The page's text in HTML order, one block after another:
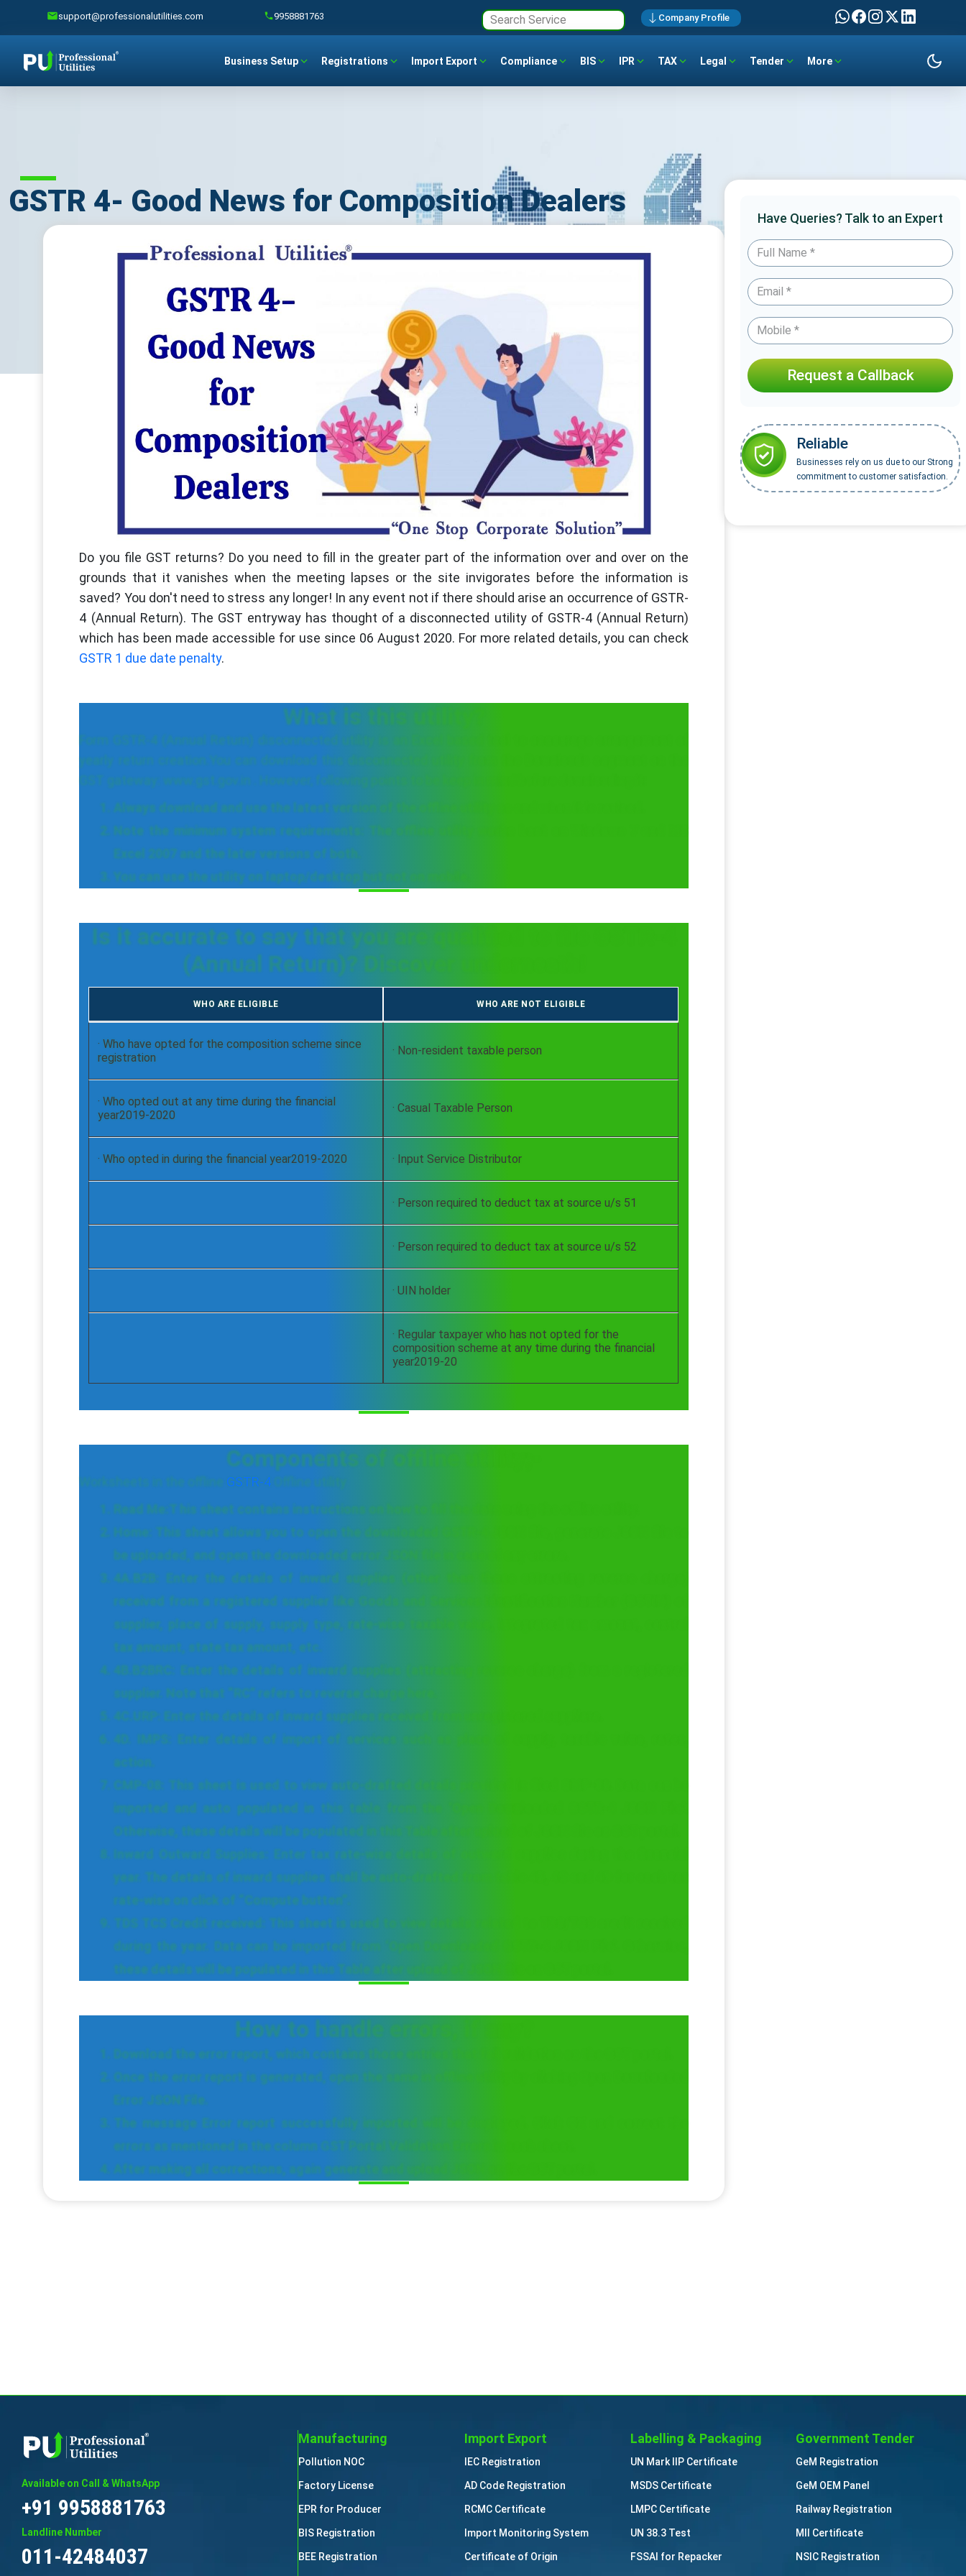
support@professionalutilities.com 9958881763 Company Profile
Business Setup Registrations Import Export Compliance BIS IPR TAX Legal Tender More
GSTR 4- Good News for Composition Dealers
Do you file GST returns? Do you need to fill in the greater part of the information over and over on the
grounds that it vanishes when the meeting lapses or the site invigorates before the information is
saved? You don't need to stress any longer! In any event not if there should arise an occurrence of GSTR-
4 (Annual Return). The GST entryway has thought of a disconnected utility of GSTR-4 (Annual Return)
which has been made accessible for use since 06 August 2020. For more related details, you can check
GSTR 1 due date penalty.
What is this utility?
Form GSTR-4 (Annual Return) disconnected utility is an Excel based tool to encourage arrangement of
yearly return creation.You can download this disconnected utility from the Downloads segment on the
GST gateway: www.gst.gov.in . However, following points to be keep in mind before downloading it:
Always download and use the latest version of the offline utility as and when it is revised.
Note the minimum system requirements: The offline utility works best on Windows 7 and MS
Excel 2007 and the later versions of both.
You can use the utility on laptop/desktop but not on mobile.
Is it accurate to say that you are qualified to file GSTR-4
(Annual Return)? Discover underneath!
WHO ARE ELIGIBLE WHO ARE NOT ELIGIBLE
· Who have opted for the composition scheme since
registration
· Non-resident taxable person
· Who opted out at any time during the financial
year2019-2020
· Casual Taxable Person
· Who opted in during the financial year2019-2020 · Input Service Distributor
· Person required to deduct tax at source u/s 51
· Person required to deduct tax at source u/s 52
· UIN holder
· Regular taxpayer who has not opted for the
composition scheme at any time during the financial
year2019-20
Components of offline utility;-
Worksheets in the offline GSTR-4 Offline utility
Read Me:T his sheet contains instructions on how to fill the data using the offline utility.
Home: This sheet allows you to open the downloaded GSTR-4 JSON file, generate JSON file to
be uploaded, and open the downloaded error JSON file in case of any errors.
4A.B2B: Enter the details of inward supplies (other than those attracting reverse charge)
received from a registered supplier like Goods and Services Identification Number (GSTIN) of
supplier, place of supply, supply type, rate-wise taxable value, integrated tax amount, central
tax amount, state tax amount, etc.
4B.B2BRC: Enter the details of inward supplies (attracting reverse charge) from a registered
supplier. Note that “RC” refers to reverse charge here.
4C.URP: Enter the details of inward supplies received from unregistered suppliers.
4D. IMPS: Enter details of import of services such as place of supply, taxable value, rates,
action.
CMP-08: This sheet is used to view auto-drafted details provided in filed CMP-08. Data can be
imported and auto populated in this table from the ‘Open Downloaded GSTR-4 JSON File’.
Otherwise, these details will be populated in this Table after upload of JSON file on GST portal.
Inward Outward Supplies: Enter tax rate-wise details of outward supplies during the financial
year. The details of inward supplies shall be auto-drafted from table 4B, 4C and 4D for each tax
rate-wise on click of “Compute button”.
TDS TCS Credit received: This sheet is used to view details related to TDS/TCS credit received
during the year. Data can be imported from ‘Open Downloaded GSTR-4 JSON File’. Otherwise,
these details will be populated in this Table after upload of JSON file on GST portal.
How to handle errors, if any?
Download the error report, which contains those entries that fail validation on the GST portal.
Once the error report is generated, open the same in offline utility by clicking Open Downloaded
Error JSON File.
The message Error report successfully imported will be displayed. Click OK and correct the
errors as mentioned in the column GST Portal Validation Errors in each sheet.
After making all corrections, again generate and upload JSON on the GST portal.
Have Queries? Talk to an Expert
Request a Callback
Reliable
Businesses rely on us due to our Strong
commitment to customer satisfaction.
Available on Call & WhatsApp
+91 9958881763
Landline Number
011-42484037
Manufacturing
Pollution NOC
Factory License
EPR for Producer
BIS Registration
BEE Registration
Import Export
IEC Registration
AD Code Registration
RCMC Certificate
Import Monitoring System
Certificate of Origin
Labelling & Packaging
UN Mark IIP Certificate
MSDS Certificate
LMPC Certificate
UN 38.3 Test
FSSAI for Repacker
Government Tender
GeM Registration
GeM OEM Panel
Railway Registration
MII Certificate
NSIC Registration